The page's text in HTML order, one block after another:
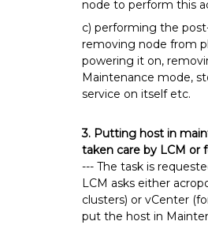
node to perform this
c) performing the
removing node from
powering it on,
Maintenance mode,
service on itself etc.
3. Putting host in
taken care by LCM or
--- The task is
LCM asks either
clusters) or vCenter
put the host in